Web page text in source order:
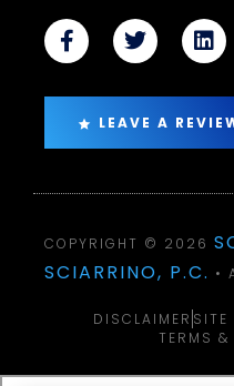
LEAVE A
COPYRIGHT © 2026
SCIARRINO, P.C. •
DISCLAIMER SITE
TERMS